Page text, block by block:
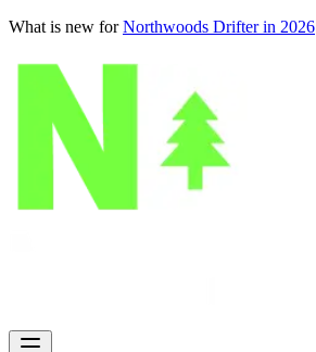
What is new for Northwoods Drifter in 2026